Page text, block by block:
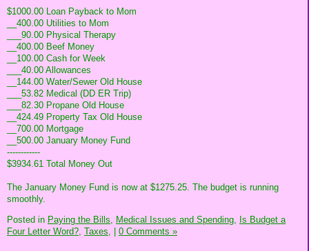
$1000.00 Loan Payback to Mom
__400.00 Utilities to Mom
___90.00 Physical Therapy
__400.00 Beef Money
__100.00 Cash for Week
___40.00 Allowances
__144.00 Water/Sewer Old House
___53.82 Medical (DD ER Trip)
___82.30 Propane Old House
__424.49 Property Tax Old House
__700.00 Mortgage
__500.00 January Money Fund
------------
$3934.61 Total Money Out
The January Money Fund is now at $1275.25. The budget is running
smoothly.
Posted in Paying the Bills, Medical Issues and Spending,
Is Budget a
Four Letter Word?, Taxes, 0 Comments »